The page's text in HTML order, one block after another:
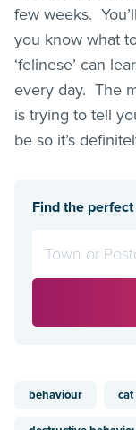
few weeks.
you know what
‘felinese’ can
every day. The
is trying to tell
be so it’s
Find the
behaviour cat